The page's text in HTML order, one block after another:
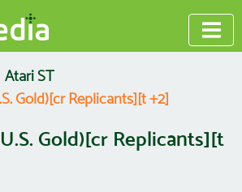
Atari ST
Gold)[cr Replicants][t +2]
Gold)[cr Replicants][t